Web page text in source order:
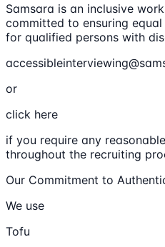
Samsara is an inclusive
committed to ensuring
for qualified persons with
or
click here
if you require any
throughout the recruiting
Our Commitment to
We use
Tofu